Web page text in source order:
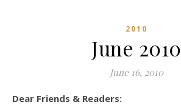
2010
June 2010
June 16, 2010
Dear Friends & Readers: